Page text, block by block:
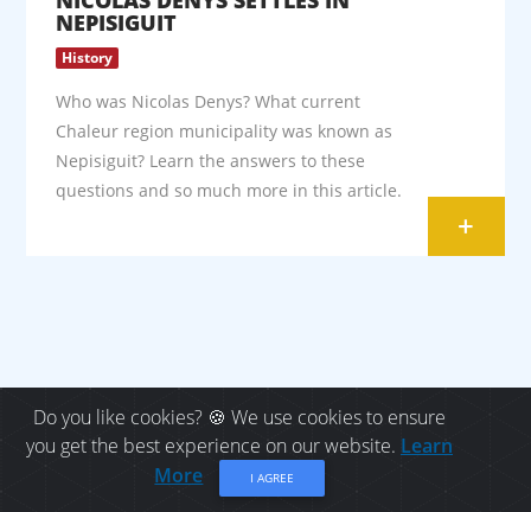
NEPISIGUIT
History
Who was Nicolas Denys? What current
Chaleur region municipality was known as
Nepisiguit? Learn the answers to these
questions and so much more in this article.
+
Let's keep in touch!
Do you like cookies? 🍪 We use cookies to ensure
you get the best experience on our website. Learn
More
I AGREE